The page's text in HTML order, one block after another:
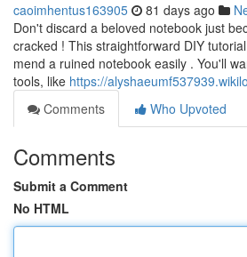
caoimhentus163905 81 days ago
Don't discard a beloved notebook just
cracked ! This straightforward DIY
mend a ruined notebook easily . You'll
tools, like https://
Comments
Who Upvoted
Comments
Submit a Comment
No HTML